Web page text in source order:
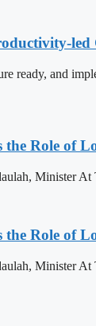
ready, and
the Role of
Minister
the Role of
Minister